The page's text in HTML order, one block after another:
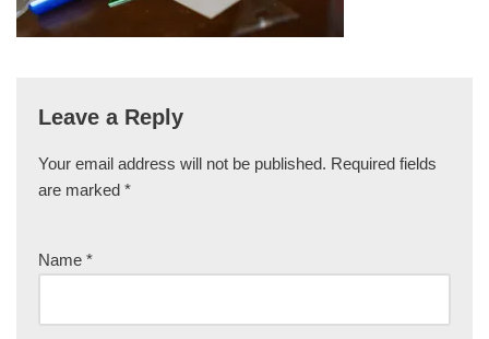
Leave a Reply
Your email address will not be published. Required fields
are marked *
Name *